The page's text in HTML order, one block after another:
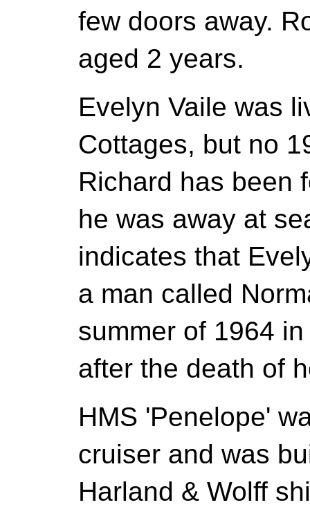
few doors away.
aged 2 years.
Evelyn Vaile was
Cottages, but no
Richard has been
he was away at
indicates that
a man called
summer of 1964
after the death of
HMS 'Penelope'
cruiser and was
Harland & Wolff